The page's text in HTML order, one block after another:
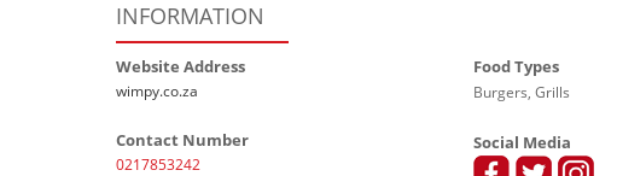
INFORMATION
Website Address
wimpy.co.za
Contact Number
0217853242
Food Types
Burgers, Grills
Social Media